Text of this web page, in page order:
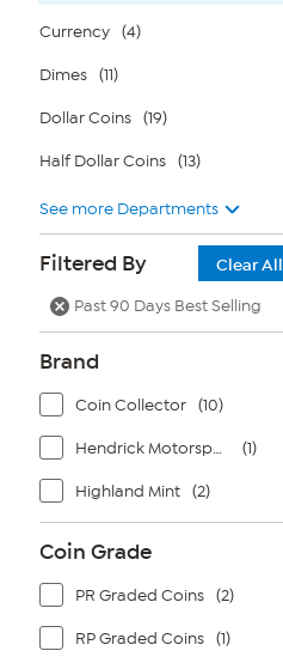
Currency (4)
Dimes (11)
Dollar Coins (19)
Half Dollar Coins (13)
See more Departments
Filtered By
Clear All
Past 90 Days Best Selling
Brand
Coin Collector (10)
Hendrick Motorsports Team Collection (1)
Highland Mint (2)
Coin Grade
PR Graded Coins (2)
RP Graded Coins (1)